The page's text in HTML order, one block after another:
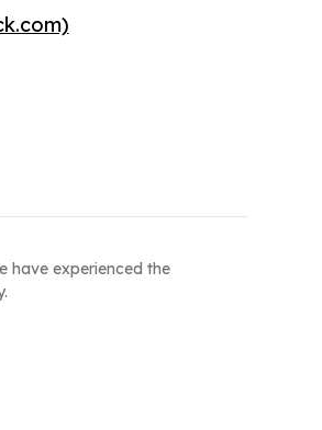
have experienced the